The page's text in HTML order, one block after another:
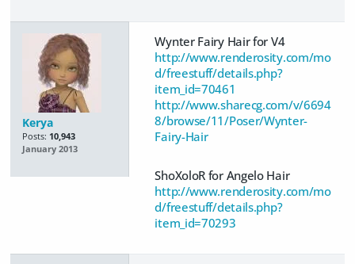
Kerya
Posts: 10,943
January 2013
Wynter Fairy Hair for V4
http://www.renderosity.com/mo
d/freestuff/details.php?
item_id=70461
http://www.sharecg.com/v/6694
8/browse/11/Poser/Wynter-
Fairy-Hair
ShoXoloR for Angelo Hair
http://www.renderosity.com/mo
d/freestuff/details.php?
item_id=70293